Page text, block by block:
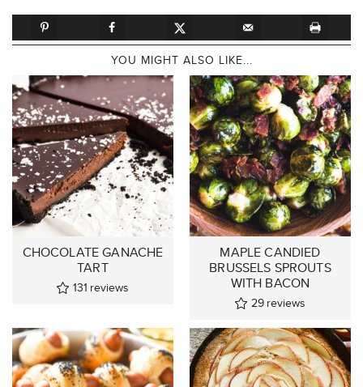
YOU MIGHT ALSO LIKE...
CHOCOLATE GANACHE
TART
131 reviews
MAPLE CANDIED
BRUSSELS SPROUTS
WITH BACON
29 reviews